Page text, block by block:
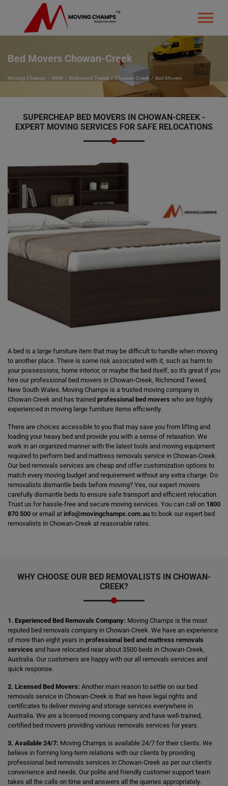
Bed Movers Chowan-Creek
Moving Champs NSW Richmond Tweed Chowan-Creek Bed Movers
SUPERCHEAP BED MOVERS IN CHOWAN-CREEK -
EXPERT MOVING SERVICES FOR SAFE RELOCATIONS
A bed is a large furniture item that may be difficult to handle when moving
to another place. There is some risk associated with it, such as harm to
your possessions, home interior, or maybe the bed itself, so it's great if you
hire our professional bed movers in Chowan-Creek, Richmond Tweed,
New South Wales. Moving Champs is a trusted moving company in
Chowan-Creek and has trained professional bed movers who are highly
experienced in moving large furniture items efficiently.
There are choices accessible to you that may save you from lifting and
loading your heavy bed and provide you with a sense of relaxation. We
work in an organized manner with the latest tools and moving equipment
required to perform bed and mattress removals service in Chowan-Creek.
Our bed removals services are cheap and offer customization options to
match every moving budget and requirement without any extra charge. Do
removalists dismantle beds before moving? Yes, our expert movers
carefully dismantle beds to ensure safe transport and efficient relocation.
Trust us for hassle-free and secure moving services. You can call on 1800
870 500 or email at info@movingchamps.com.au to book our expert bed
removalists in Chowan-Creek at reasonable rates.
WHY CHOOSE OUR BED REMOVALISTS IN CHOWAN-
CREEK?
1. Experienced Bed Removals Company: Moving Champs is the most
reputed bed removals company in Chowan-Creek. We have an experience
of more than eight years in professional bed and mattress removals
services and have relocated near about 3500 beds in Chowan-Creek,
Australia. Our customers are happy with our all removals services and
quick response.
2. Licensed Bed Movers: Another main reason to settle on our bed
removals service in Chowan-Creek is that we have legal rights and
certificates to deliver moving and storage services everywhere in
Australia. We are a licensed moving company and have well-trained,
certified bed movers providing various removals services for years.
3. Available 24/7: Moving Champs is available 24/7 for their clients. We
believe in forming long-term relations with our clients by providing
professional bed removals services in Chowan-Creek as per our client's
convenience and needs. Our polite and friendly customer support team
takes all the calls on time and answers all the queries appropriately.